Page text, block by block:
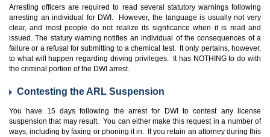
Arresting officers are required to read several statutory warnings following
arresting an individual for DWI. However, the language is usually not very
clear, and most people do not realize its signficance when it is read and
issued. The statury warning notifies an individual of the consequences of a
failure or a refusal for submitting to a chemical test. It only pertains, however,
to what will happen regarding driving privileges. It has NOTHING to do with
the criminal portion of the DWI arrest.
Contesting the ARL Suspension
You have 15 days following the arrest for DWI to contest any license
suspension that may result. You can either make this request in a number of
ways, including by faxing or phoning it in. If you retain an attorney during this